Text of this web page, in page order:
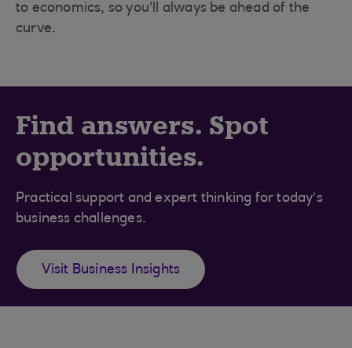
to economics, so you'll always be ahead of the
curve.
Find answers. Spot
opportunities.
Practical support and expert thinking for today’s
business challenges.
Visit Business Insights